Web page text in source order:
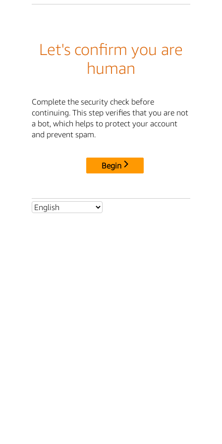
Let's confirm you are
human
Complete the security check before
continuing. This step verifies that you are not
a bot, which helps to protect your account
and prevent spam.
Begin